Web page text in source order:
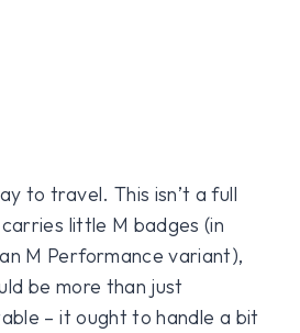
to travel. This isn’t a full
little M badges (in
M Performance variant),
be more than just
– it ought to handle a bit